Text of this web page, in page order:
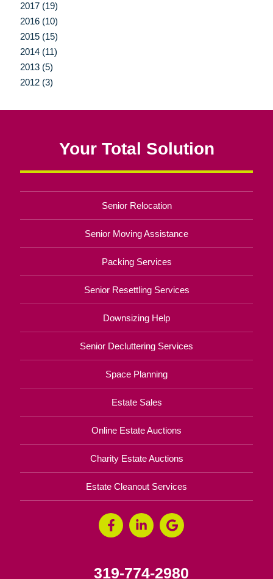
2017 (19)
2016 (10)
2015 (15)
2014 (11)
2013 (5)
2012 (3)
Your Total Solution
Senior Relocation
Senior Moving Assistance
Packing Services
Senior Resettling Services
Downsizing Help
Senior Decluttering Services
Space Planning
Estate Sales
Online Estate Auctions
Charity Estate Auctions
Estate Cleanout Services
319-774-2980